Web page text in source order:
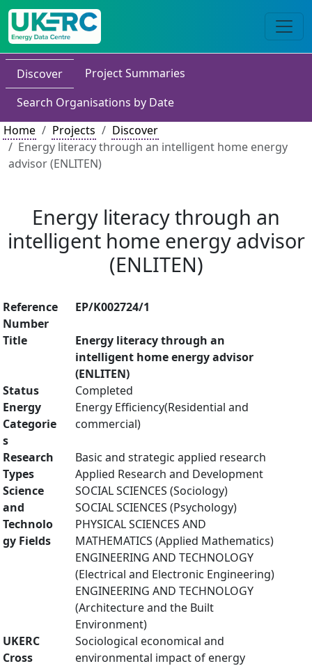
Discover
Project Summaries
Search Organisations by Date
Home
Projects
Discover
Energy literacy through an intelligent home energy
advisor (ENLITEN)
Energy literacy through an
intelligent home energy advisor
(ENLITEN)
Reference
Number
EP/K002724/1
Title
Energy literacy through an
intelligent home energy advisor
(ENLITEN)
Status
Completed
Energy
Categorie
s
Energy Efficiency(Residential and
commercial)
Research
Types
Basic and strategic applied research
Applied Research and Development
Science
and
Technolo
gy Fields
SOCIAL SCIENCES (Sociology)
SOCIAL SCIENCES (Psychology)
PHYSICAL SCIENCES AND
MATHEMATICS (Applied Mathematics)
ENGINEERING AND TECHNOLOGY
(Electrical and Electronic Engineering)
ENGINEERING AND TECHNOLOGY
(Architecture and the Built
Environment)
UKERC
Cross
Sociological economical and
environmental impact of energy